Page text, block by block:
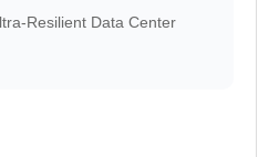
Resilient Data Center